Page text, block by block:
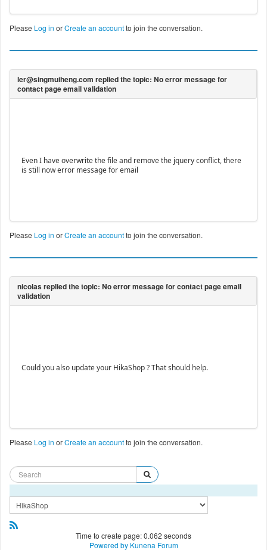
Please Log in orCreate an accountto join the conversation.
Even I have overwrite the file and remove the jquery conflict, there
is still now error message for email
Please Log in orCreate an accountto join the conversation.
Could you also update your HikaShop ? That should help.
Please Log in orCreate an accountto join the conversation.
Time to create page: 0.062 seconds
Powered by Kunena Forum